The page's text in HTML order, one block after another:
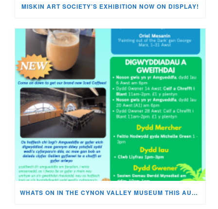
MISKIN ART SOCIETY’S EXHIBITION NOW ON DISPLAY!
WHATS ON IN THE CYNON VALLEY MUSEUM THIS AUGUST?